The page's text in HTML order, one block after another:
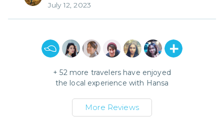
July 12, 2023
+52more travelers have enjoyed
the local experience with Hansa
More Reviews